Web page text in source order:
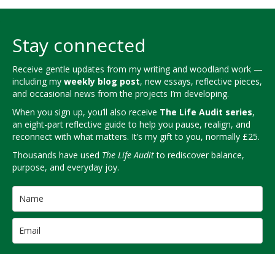
Stay connected
Receive gentle updates from my writing and woodland work —
including my weekly blog post, new essays, reflective pieces,
and occasional news from the projects I’m developing.
When you sign up, you’ll also receive The Life Audit series,
an eight-part reflective guide to help you pause, realign, and
reconnect with what matters. It’s my gift to you, normally £25.
Thousands have used The Life Auditto rediscover balance,
purpose, and everyday joy.